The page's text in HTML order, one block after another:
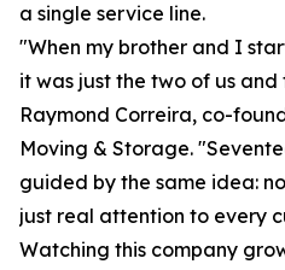
a single service line.
"When my brother and I
it was just the two of us
Raymond Correira, co-
Moving & Storage.
guided by the same idea:
just real attention to every
Watching this company